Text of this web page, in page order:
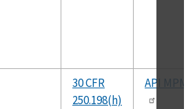
30 CFR
250.198(h)
API MPMS